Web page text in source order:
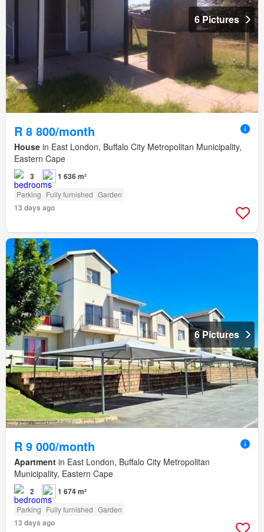
6 Pictures
R 8 800/month
House in East London, Buffalo City Metropolitan Municipality,
Eastern Cape
3 1 636 m²
Parking Fully furnished Garden
13 days ago
6 Pictures
R 9 000/month
Apartment in East London, Buffalo City Metropolitan
Municipality, Eastern Cape
2 1 674 m²
Parking Fully furnished Garden
13 days ago